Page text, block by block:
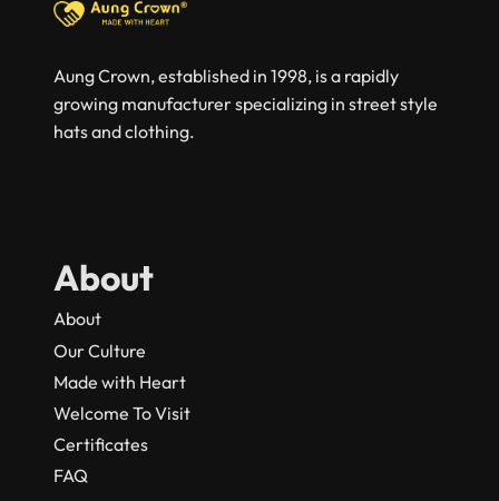
Aung Crown, established in 1998, is a rapidly
growing manufacturer specializing in street style
hats and clothing.
About
About
Our Culture
Made with Heart
Welcome To Visit
Certificates
FAQ